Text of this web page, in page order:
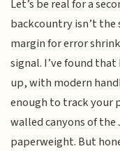
Let’s be real for a
backcountry isn’t the
margin for error
signal. I’ve found
up, with modern
enough to track your
walled canyons of the
paperweight. But